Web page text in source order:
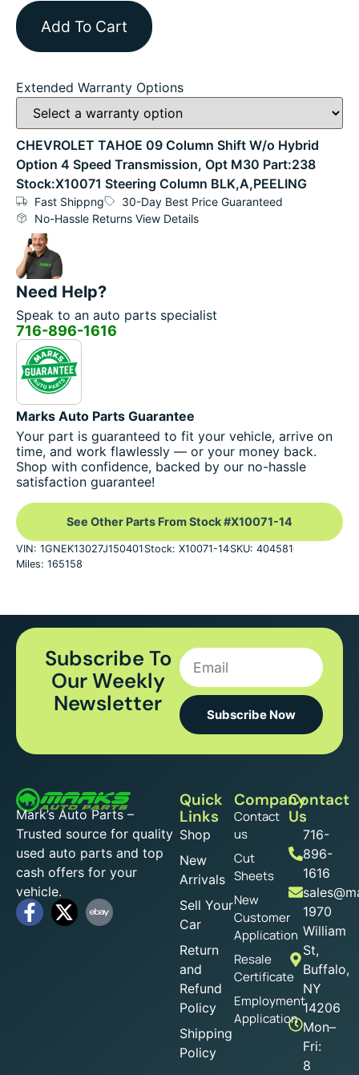
Add To Cart
Extended Warranty Options
CHEVROLET TAHOE 09 Column Shift W/o Hybrid
Option 4 Speed Transmission, Opt M30 Part:238
Stock:X10071 Steering Column BLK,A,PEELING
Fast Shippng
30-Day Best Price Guaranteed
No-Hassle Returns View Details
Need Help?
Speak to an auto parts specialist
716-896-1616
Marks Auto Parts Guarantee
Your part is guaranteed to fit your vehicle, arrive on
time, and work flawlessly — or your money back.
Shop with confidence, backed by our no-hassle
satisfaction guarantee!
See Other Parts From Stock #X10071-14
VIN: 1GNEK13027J150401 Stock: X10071-14SKU: 404581
Miles: 165158
Subscribe To
Our Weekly
Newsletter
Subscribe Now
Mark’s Auto Parts –
Trusted source for quality
used auto parts and top
cash offers for your
vehicle.
Quick
Links
Shop
New
Arrivals
Sell Your
Car
Return
and
Refund
Policy
Shipping
Policy
Company
Contact
us
Cut
Sheets
New
Customer
Application
Resale
Certificate
Employment
Application
Contact
Us
716-
896-
1616
1970
William
St,
Buffalo,
NY
14206
Mon–
Fri:
8